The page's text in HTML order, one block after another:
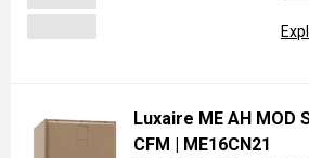
Luxaire ME AH MOD
CFM | ME16CN21